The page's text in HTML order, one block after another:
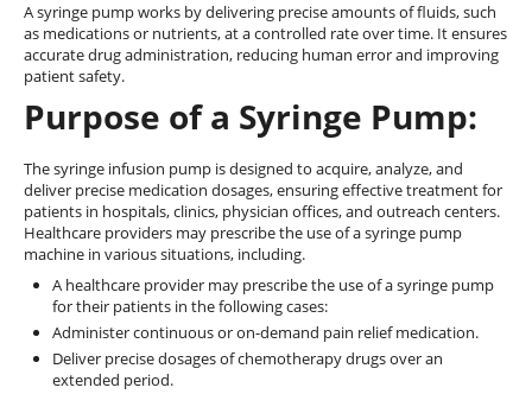
A syringe pump works by delivering precise amounts of fluids, such
as medications or nutrients, at a controlled rate over time. It ensures
accurate drug administration, reducing human error and improving
patient safety.
Purpose of a Syringe Pump:
The syringe infusion pump is designed to acquire, analyze, and
deliver precise medication dosages, ensuring effective treatment for
patients in hospitals, clinics, physician offices, and outreach centers.
Healthcare providers may prescribe the use of a syringe pump
machine in various situations, including.
A healthcare provider may prescribe the use of a syringe pump
for their patients in the following cases:
Administer continuous or on-demand pain relief medication.
Deliver precise dosages of chemotherapy drugs over an
extended period.